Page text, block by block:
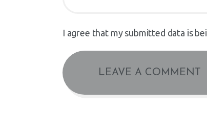
I agree that my submitted data is